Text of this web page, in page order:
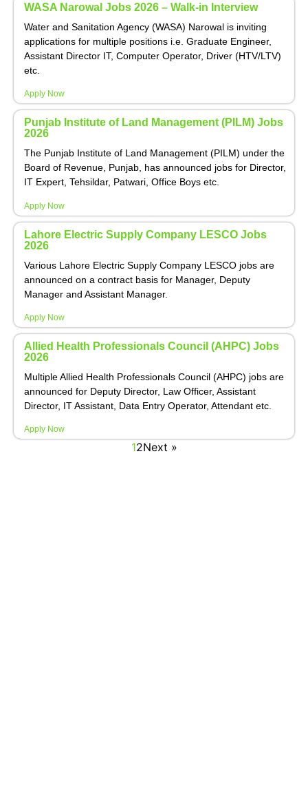
WASA Narowal Jobs 2026 – Walk-in Interview
Water and Sanitation Agency (WASA) Narowal is inviting
applications for multiple positions i.e. Graduate Engineer,
Assistant Director IT, Computer Operator, Driver (HTV/LTV)
etc.
Apply Now
Punjab Institute of Land Management (PILM) Jobs
2026
The Punjab Institute of Land Management (PILM) under the
Board of Revenue, Punjab, has announced jobs for Director,
IT Expert, Tehsildar, Patwari, Office Boys etc.
Apply Now
Lahore Electric Supply Company LESCO Jobs
2026
Various Lahore Electric Supply Company LESCO jobs are
announced on a contract basis for Manager, Deputy
Manager and Assistant Manager.
Apply Now
Allied Health Professionals Council (AHPC) Jobs
2026
Multiple Allied Health Professionals Council (AHPC) jobs are
announced for Deputy Director, Law Officer, Assistant
Director, IT Assistant, Data Entry Operator, Attendant etc.
Apply Now
12Next »